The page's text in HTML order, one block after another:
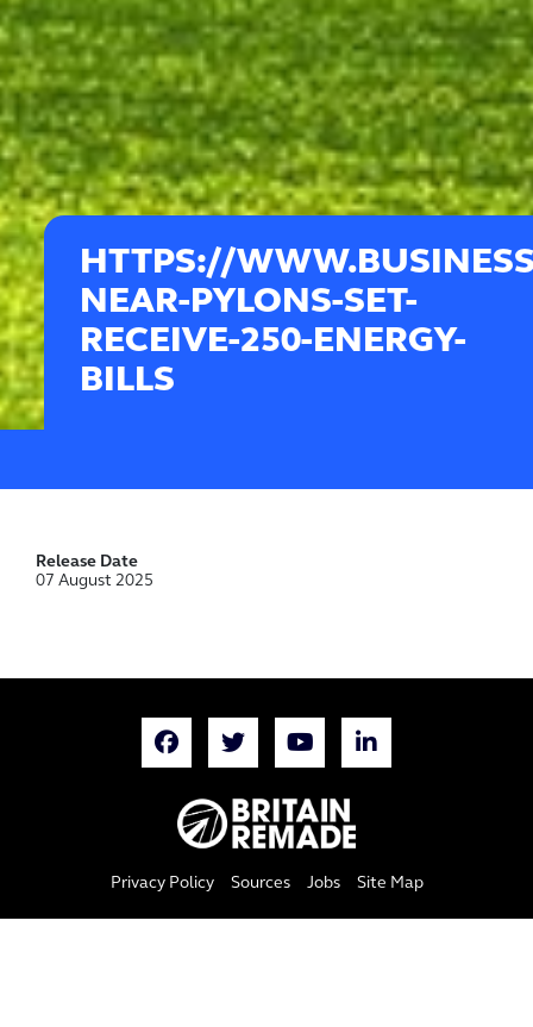
HTTPS://
NEAR-PYLONS-SET-
RECEIVE-250-ENERGY-
BILLS
Release Date
07 August 2025
Privacy Policy Sources Jobs Site Map